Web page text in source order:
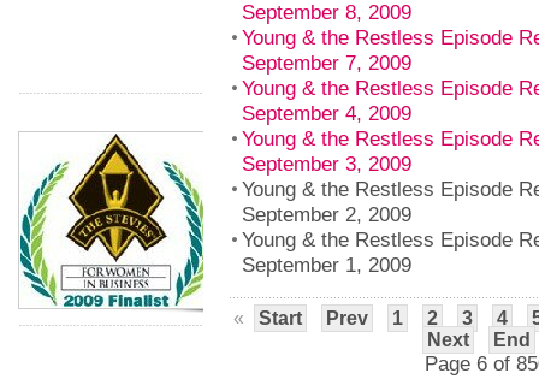
September 8, 2009
Young & the Restless Episode
September 7, 2009
Young & the Restless Episode
September 4, 2009
Young & the Restless Episode
September 3, 2009
Young & the Restless Episode
September 2, 2009
Young & the Restless Episode
September 1, 2009
« Start Prev 1 2 3 4
Next
End
Page 6 of